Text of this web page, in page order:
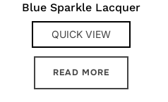
Blue Sparkle Lacquer
QUICK VIEW
READ MORE